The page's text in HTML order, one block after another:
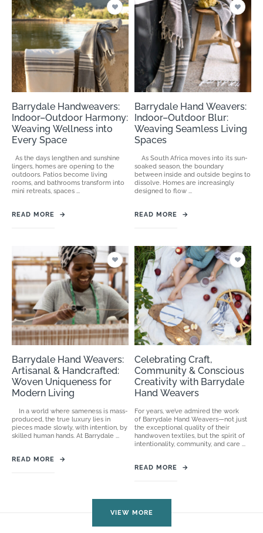
Barrydale Handweavers:
Indoor–Outdoor Harmony:
Weaving Wellness into
Every Space
As the days lengthen and sunshine
lingers, homes are opening to the
outdoors. Patios become living
rooms, and bathrooms transform into
mini retreats, spaces ...
READ MORE →
Barrydale Hand Weavers:
Indoor–Outdoor Blur:
Weaving Seamless Living
Spaces
As South Africa moves into its sun-
soaked season, the boundary
between inside and outside begins to
dissolve. Homes are increasingly
designed to flow ...
READ MORE →
Barrydale Hand Weavers:
Artisanal & Handcrafted:
Woven Uniqueness for
Modern Living
In a world where sameness is mass-
produced, the true luxury lies in
pieces made slowly, with intention, by
skilled human hands. At Barrydale ...
READ MORE →
Celebrating Craft,
Community & Conscious
Creativity with Barrydale
Hand Weavers
For years, we’ve admired the work
of Barrydale Hand Weavers—not just
the exceptional quality of their
handwoven textiles, but the spirit of
intentionality, community, and care ...
READ MORE →
VIEW MORE